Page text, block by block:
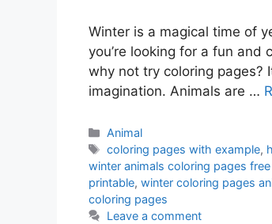
Winter is a magical time of
you’re looking for a fun
why not try coloring pages?
imagination. Animals are …
Categories
Animal
Tags
coloring pages with example,
winter animals coloring pages
printable, winter coloring pages
coloring pages
Leave a comment